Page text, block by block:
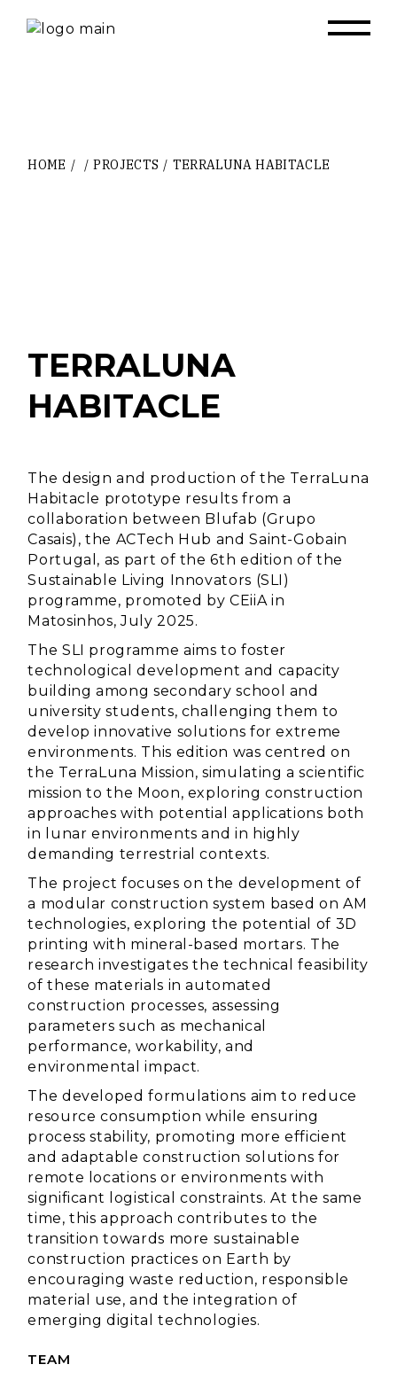
HOME PROJECTS TERRALUNA HABITACLE
TERRALUNA
HABITACLE
The design and production of the TerraLuna
Habitacle prototype results from a
collaboration between Blufab (Grupo
Casais), the ACTech Hub and Saint-Gobain
Portugal, as part of the 6th edition of the
Sustainable Living Innovators (SLI)
programme, promoted by CEiiA in
Matosinhos, July 2025.
The SLI programme aims to foster
technological development and capacity
building among secondary school and
university students, challenging them to
develop innovative solutions for extreme
environments. This edition was centred on
the TerraLuna Mission, simulating a scientific
mission to the Moon, exploring construction
approaches with potential applications both
in lunar environments and in highly
demanding terrestrial contexts.
The project focuses on the development of
a modular construction system based on AM
technologies, exploring the potential of 3D
printing with mineral-based mortars. The
research investigates the technical feasibility
of these materials in automated
construction processes, assessing
parameters such as mechanical
performance, workability, and
environmental impact.
The developed formulations aim to reduce
resource consumption while ensuring
process stability, promoting more efficient
and adaptable construction solutions for
remote locations or environments with
significant logistical constraints. At the same
time, this approach contributes to the
transition towards more sustainable
construction practices on Earth by
encouraging waste reduction, responsible
material use, and the integration of
emerging digital technologies.
TEAM